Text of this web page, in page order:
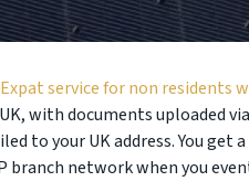
service for non residents
with documents uploaded
to your UK address. You
branch network when you